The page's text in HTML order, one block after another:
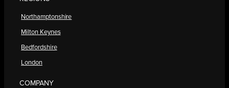
Northamptonshire
Milton Keynes
Bedfordshire
London
COMPANY